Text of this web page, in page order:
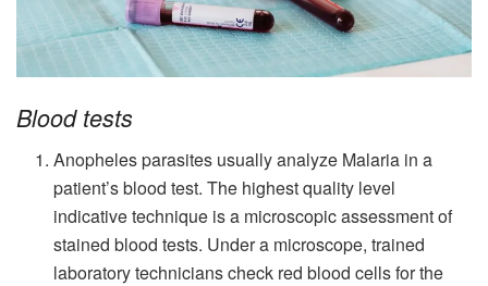
Blood tests
Anopheles parasites usually analyze Malaria in a
patient’s blood test. The highest quality level
indicative technique is a microscopic assessment of
stained blood tests. Under a microscope, trained
laboratory technicians check red blood cells for the